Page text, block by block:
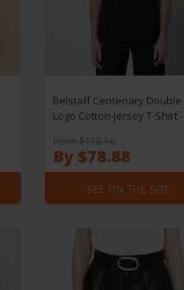
Belstaff Centenary Double
Logo Cotton-Jersey T-Shirt
From $110.16
By $78.88
SEE ON THE SITE